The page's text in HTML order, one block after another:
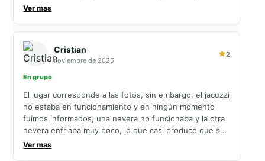
familia y amigos!"
Ver mas
Cristian
noviembre de 2025
2
En grupo
El lugar corresponde a las fotos, sin embargo, el jacuzzi
no estaba en funcionamiento y en ningún momento
fuimos informados, una nevera no funcionaba y la otra
nevera enfriaba muy poco, lo que casi produce que se
nos dañaran algunos alimentos como la carne, por
Ver mas